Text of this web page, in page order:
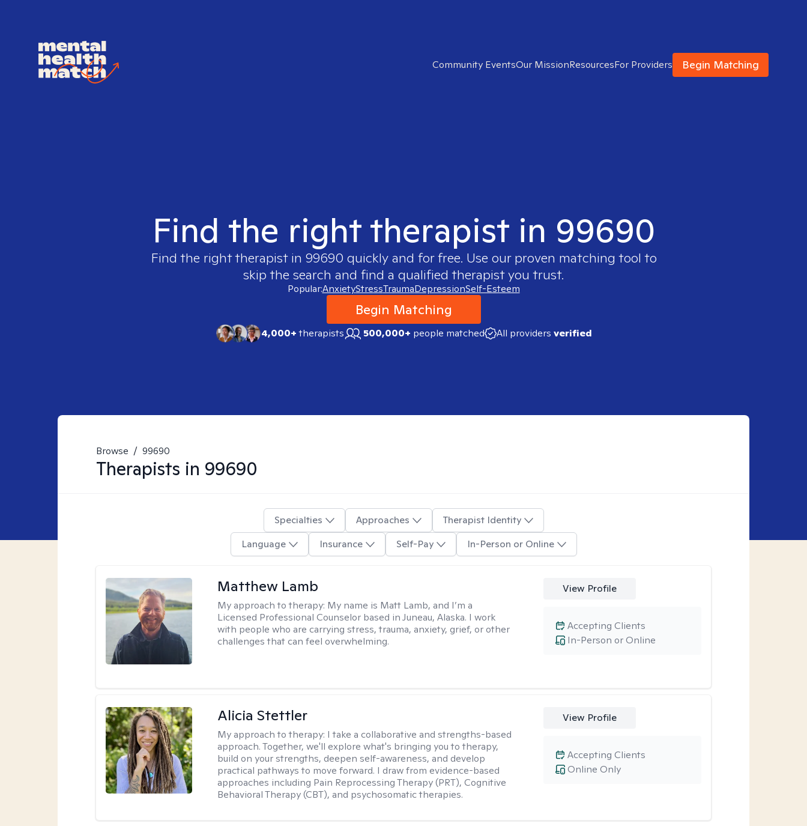
Community EventsOur MissionResourcesFor Providers Begin Matching
Find the right therapist in 99690
Find the right therapist in 99690 quickly and for free. Use our proven matching tool to
skip the search and find a qualified therapist you trust.
Popular:AnxietyStressTraumaDepressionSelf-Esteem
Begin Matching
4,000+therapists 500,000+ people matched All providers verified
Browse / 99690
Therapists in 99690
Specialties Approaches
Therapist Identity
Language
Insurance Self-Pay In-Person or Online
Matthew Lamb
My approach to therapy: My name is Matt Lamb, and I’m a
Licensed Professional Counselor based in Juneau, Alaska. I work
with people who are carrying stress, trauma, anxiety, grief, or other
challenges that can feel overwhelming.
View Profile
In-Person or Online
Accepting Clients
Alicia Stettler
My approach to therapy: I take a collaborative and strengths-based
approach. Together, we'll explore what's bringing you to therapy,
build on your strengths, deepen self-awareness, and develop
practical pathways to move forward. I draw from evidence-based
approaches including Pain Reprocessing Therapy (PRT), Cognitive
Behavioral Therapy (CBT), and psychosomatic therapies.
View Profile
Online Only
Accepting Clients